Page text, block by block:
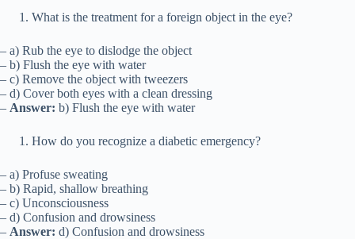
What is the treatment for a foreign object in the eye?
– a) Rub the eye to dislodge the object
– b) Flush the eye with water
– c) Remove the object with tweezers
– d) Cover both eyes with a clean dressing
– Answer: b) Flush the eye with water
How do you recognize a diabetic emergency?
– a) Profuse sweating
– b) Rapid, shallow breathing
– c) Unconsciousness
– d) Confusion and drowsiness
– Answer: d) Confusion and drowsiness